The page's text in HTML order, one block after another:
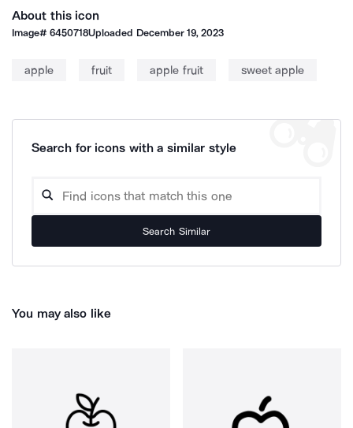
About this icon
Image#6450718Uploaded December 19, 2023
apple fruit apple fruit sweet apple
Search for icons with a similar style
Search Similar
You may also like